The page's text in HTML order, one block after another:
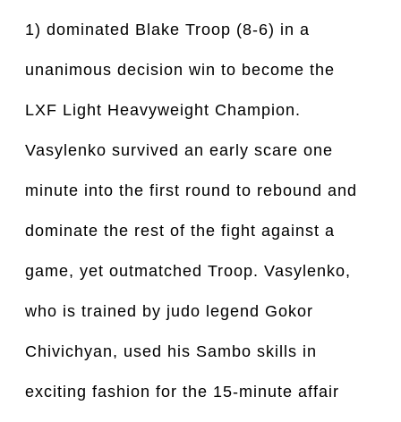
1) dominated Blake Troop (8-6) in a
unanimous decision win to become the
LXF Light Heavyweight Champion.
Vasylenko survived an early scare one
minute into the first round to rebound and
dominate the rest of the fight against a
game, yet outmatched Troop. Vasylenko,
who is trained by judo legend Gokor
Chivichyan, used his Sambo skills in
exciting fashion for the 15-minute affair